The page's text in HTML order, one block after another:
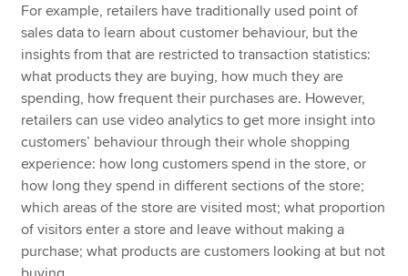
For example, retailers have traditionally used point of
sales data to learn about customer behaviour, but the
insights from that are restricted to transaction statistics:
what products they are buying, how much they are
spending, how frequent their purchases are. However,
retailers can use video analytics to get more insight into
customers’ behaviour through their whole shopping
experience: how long customers spend in the store, or
how long they spend in different sections of the store;
which areas of the store are visited most; what proportion
of visitors enter a store and leave without making a
purchase; what products are customers looking at but not